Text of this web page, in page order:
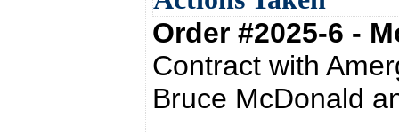
Order #2025-6 -
Contract with
Bruce McDonald